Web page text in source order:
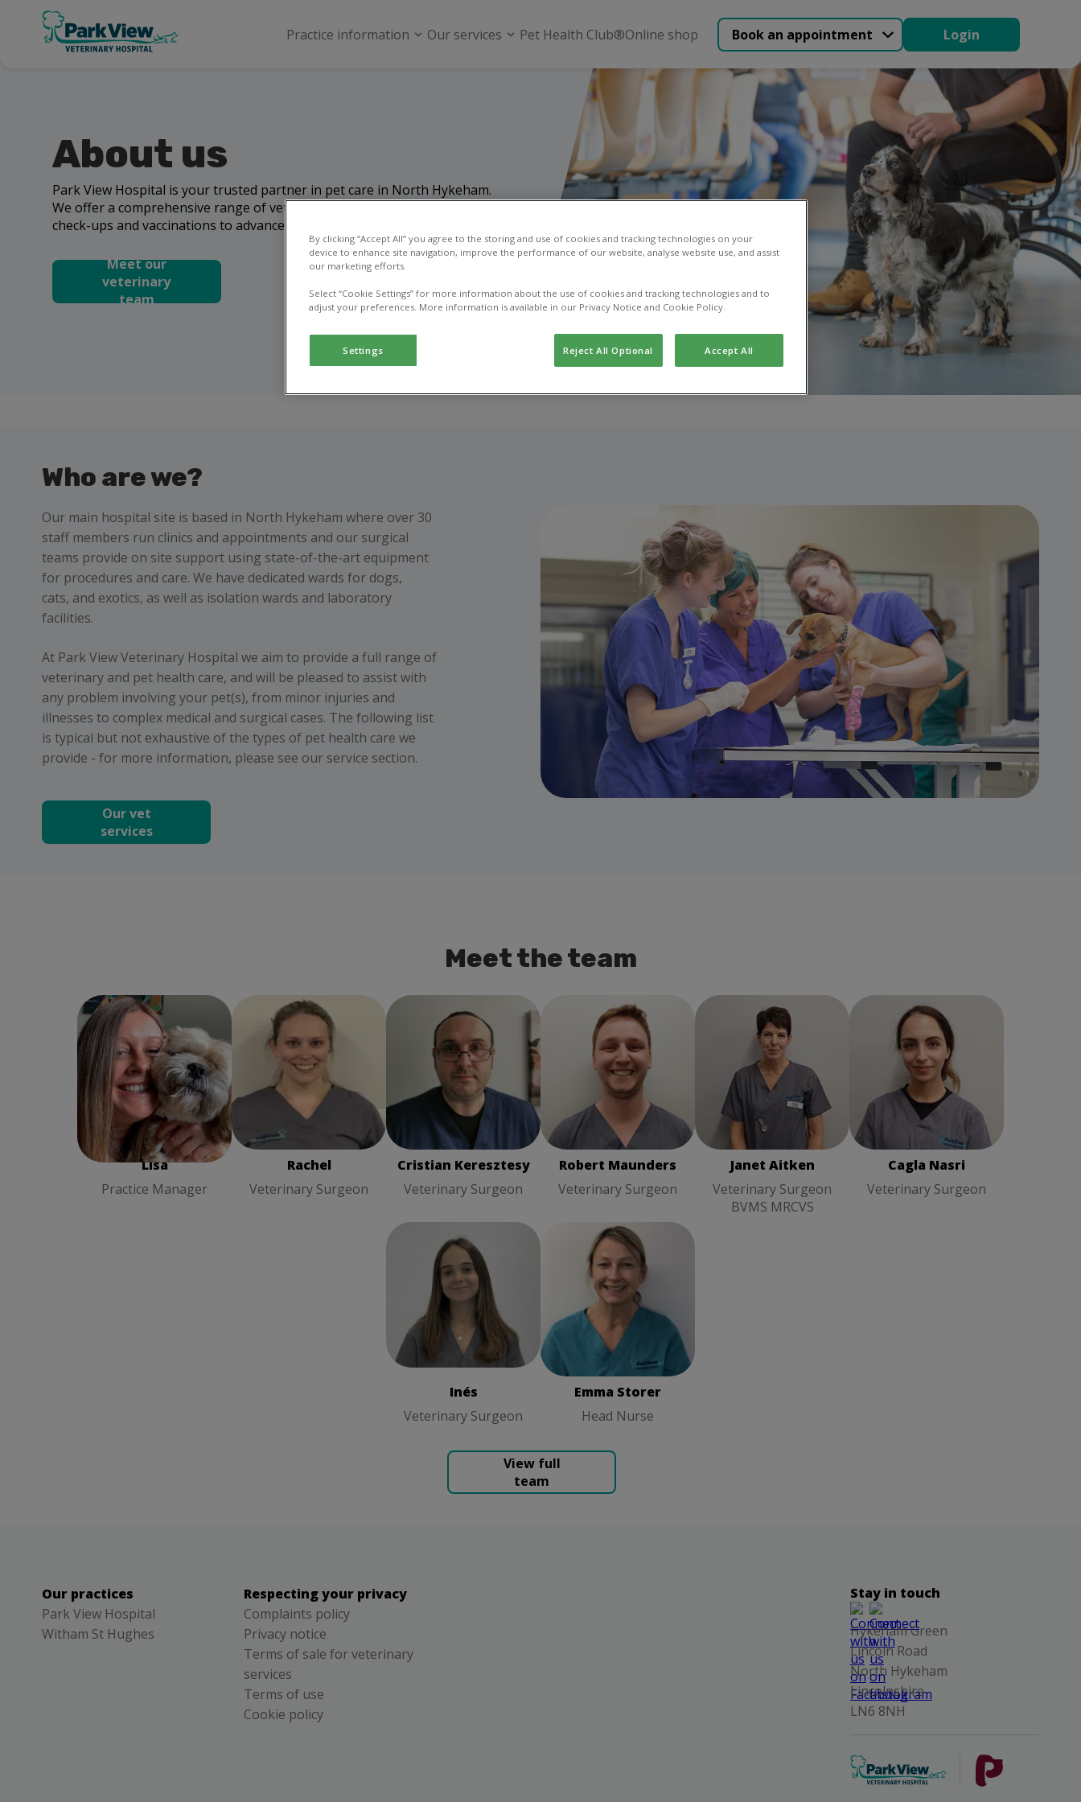
Practice information Our services Pet Health Club®Online shop Book an appointment Login
About us
Park View Hospital is your trusted partner in pet care in North Hykeham.
We offer a comprehensive range of veterinary services, from routine
check-ups and vaccinations to advanced surgeries and emergency care.
Meet our
veterinary
team
Who are we?
Our main hospital site is based in North Hykeham where over 30
staff members run clinics and appointments and our surgical
teams provide on site support using state-of-the-art equipment
for procedures and care. We have dedicated wards for dogs,
cats, and exotics, as well as isolation wards and laboratory
facilities.
At Park View Veterinary Hospital we aim to provide a full range of
veterinary and pet health care, and will be pleased to assist with
any problem involving your pet(s), from minor injuries and
illnesses to complex medical and surgical cases. The following list
is typical but not exhaustive of the types of pet health care we
provide - for more information, please see our service section.
Our vet
services
Meet the team
Lisa
Practice Manager
Lisa Practice Manager
Rachel
Veterinary Surgeon
Rachel
Veterinary
Surgeon
Cristian Keresztesy
Veterinary Surgeon
Robert Maunders
Veterinary Surgeon
Robert Maunders
Veterinary Surgeon
Janet Aitken
Veterinary Surgeon
BVMS MRCVS
Janet Aitken
Veterinary
Surgeon BVMS MRCVS
Cagla Nasri
Veterinary Surgeon
Cagla Nasri
Veterinary
Surgeon
Inés
Veterinary Surgeon
Inés Veterinary Surgeon
Emma Storer
Head Nurse
Emma Storer
Head
Nurse
View full
team
Our practices
Park View Hospital
Witham St Hughes
Respecting your privacy
Complaints policy
Privacy notice
Terms of sale for veterinary
services
Terms of use
Cookie policy
Stay in touch
Hykeham Green
Lincoln Road
North Hykeham
Lincolnshire
LN6 8NH
By clicking “Accept All” you agree to the storing and use of cookies and tracking technologies on your
device to enhance site navigation, improve the performance of our website, analyse website use, and assist
our marketing efforts.
Select “Cookie Settings” for more information about the use of cookies and tracking technologies and to
adjust your preferences. More information is available in our Privacy Notice and Cookie Policy.
Settings Reject All Optional Accept All